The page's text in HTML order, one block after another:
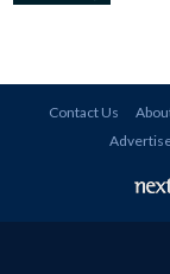
Contact Us